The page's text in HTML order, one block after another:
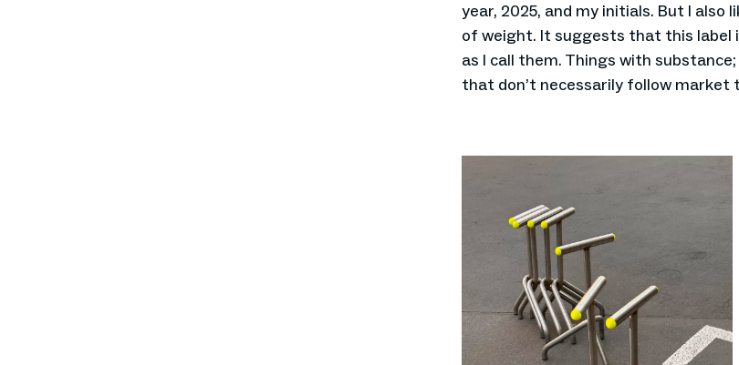
year, 2025, and my initials. But I
of weight. It suggests that this label
as I call them. Things with
that don’t necessarily follow market